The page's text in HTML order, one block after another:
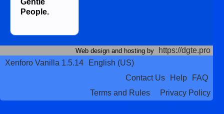
Gentle
People.
Web design and hosting by
https://dgte.pro
Xenforo Vanilla 1.5.14
English (US)
Contact Us
Help
FAQ
Terms and Rules
Privacy Policy